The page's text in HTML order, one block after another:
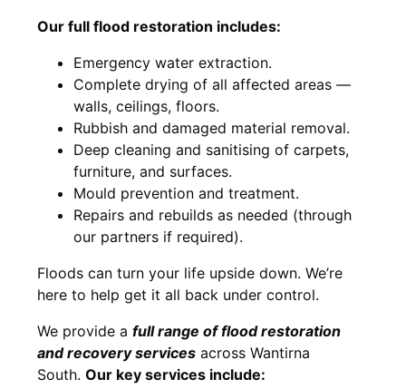
Our full flood restoration includes:
Emergency water extraction.
Complete drying of all affected areas —
walls, ceilings, floors.
Rubbish and damaged material removal.
Deep cleaning and sanitising of carpets,
furniture, and surfaces.
Mould prevention and treatment.
Repairs and rebuilds as needed (through
our partners if required).
Floods can turn your life upside down. We’re
here to help get it all back under control.
We provide a full range of flood restoration
and recovery services across Wantirna
South. Our key services include: